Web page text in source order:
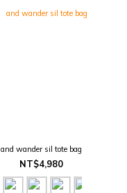
and wander sil tote bag
NT$4,980